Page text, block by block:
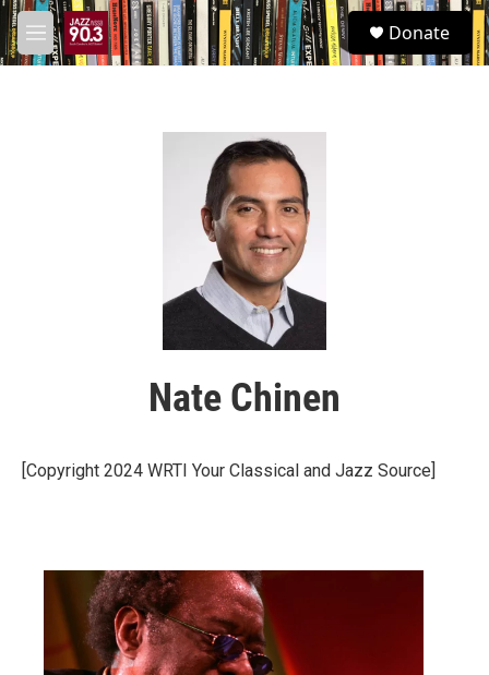
Skip to main content
M
e
S
e
a
Donate
Nate Chinen
[Copyright 2024 WRTI Your Classical and Jazz Source]